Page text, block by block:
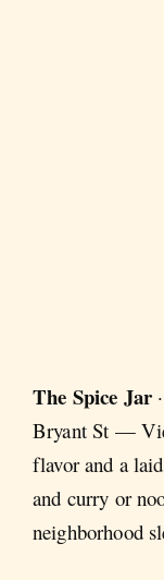
The Spice Jar
Bryant St —
flavor and a
and curry or
neighborhood